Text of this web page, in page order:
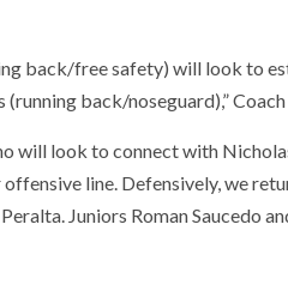
back/free safety) will look to
back/noseguard),”
will look to connect with
line. Defensively, we
Juniors Roman Saucedo